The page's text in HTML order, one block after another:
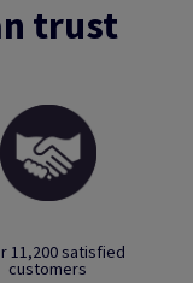
trust
11,200 satisfied
customers